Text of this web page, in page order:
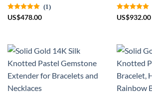
(1)
US$478.00 US$932.00